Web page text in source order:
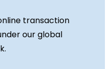
transaction
our global